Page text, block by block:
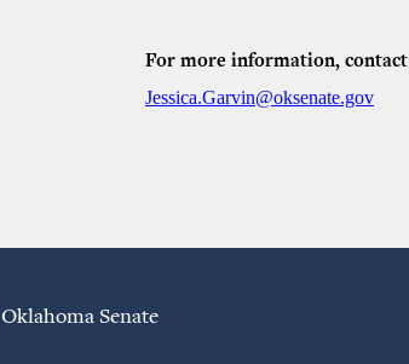
For more information, contact
Jessica.Garvin@oksenate.gov
Oklahoma Senate